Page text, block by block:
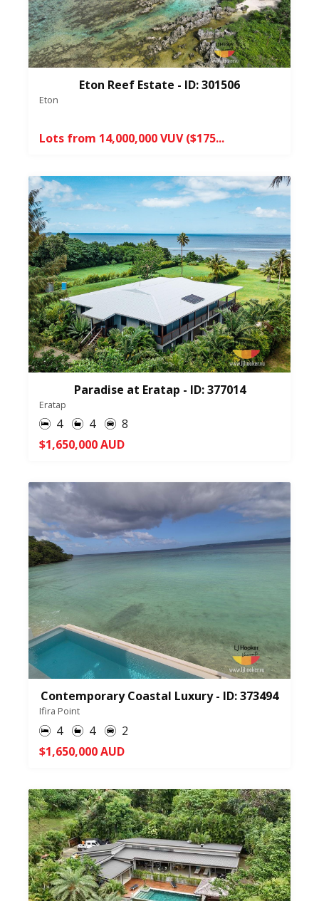
Eton Reef Estate - ID: 301506
Eton
Lots from 14,000,000 VUV ($175...
Paradise at Eratap - ID: 377014
Eratap
4 4
8
$1,650,000 AUD
Contemporary Coastal Luxury - ID: 373494
Ifira Point
4 4
2
$1,650,000 AUD